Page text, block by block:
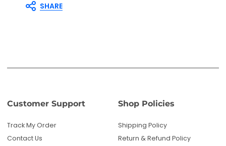
SHARE
Customer Support
Track My Order
Contact Us
Shop Policies
Shipping Policy
Return & Refund Policy